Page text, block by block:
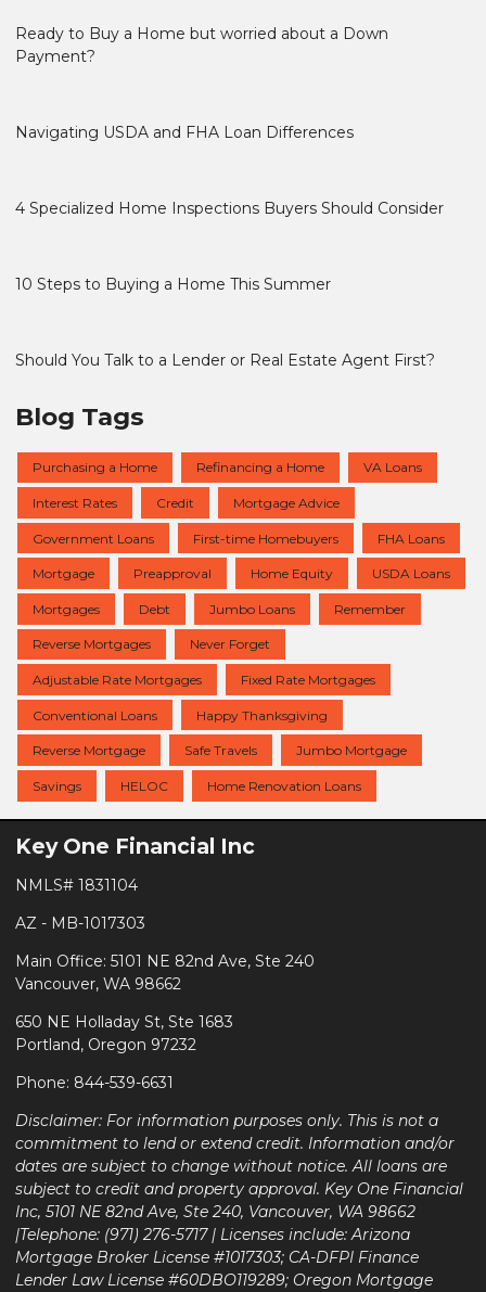
Ready to Buy a Home but worried about a Down
Payment?
Navigating USDA and FHA Loan Differences
4 Specialized Home Inspections Buyers Should Consider
10 Steps to Buying a Home This Summer
Should You Talk to a Lender or Real Estate Agent First?
Blog Tags
Purchasing a Home Refinancing a Home VA Loans
Interest Rates Credit Mortgage Advice
Government Loans First-time Homebuyers FHA Loans
Mortgage Preapproval Home Equity USDA Loans
Mortgages Debt Jumbo Loans Remember
Reverse Mortgages Never Forget
Adjustable Rate Mortgages Fixed Rate Mortgages
Conventional Loans Happy Thanksgiving
Reverse Mortgage Safe Travels Jumbo Mortgage
Savings HELOC Home Renovation Loans
Key One Financial Inc
NMLS# 1831104
AZ - MB-1017303
Main Office: 5101 NE 82nd Ave, Ste 240
Vancouver, WA 98662
650 NE Holladay St, Ste 1683
Portland, Oregon 97232
Phone: 844-539-6631
Disclaimer: For information purposes only. This is not a
commitment to lend or extend credit. Information and/or
dates are subject to change without notice. All loans are
subject to credit and property approval. Key One Financial
Inc, 5101 NE 82nd Ave, Ste 240, Vancouver, WA 98662
|Telephone: (971) 276-5717 | Licenses include: Arizona
Mortgage Broker License #1017303; CA-DFPI Finance
Lender Law License #60DBO119289; Oregon Mortgage